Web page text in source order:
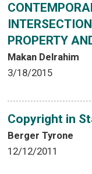
PROPERTY
Makan Delrahim
3/18/2015
Copyright in
Berger Tyrone
12/12/2011